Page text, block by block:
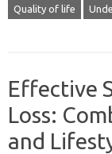
Quality of life
Effective
Loss:
and